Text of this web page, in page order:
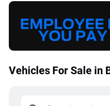
Vehicles For Sale in